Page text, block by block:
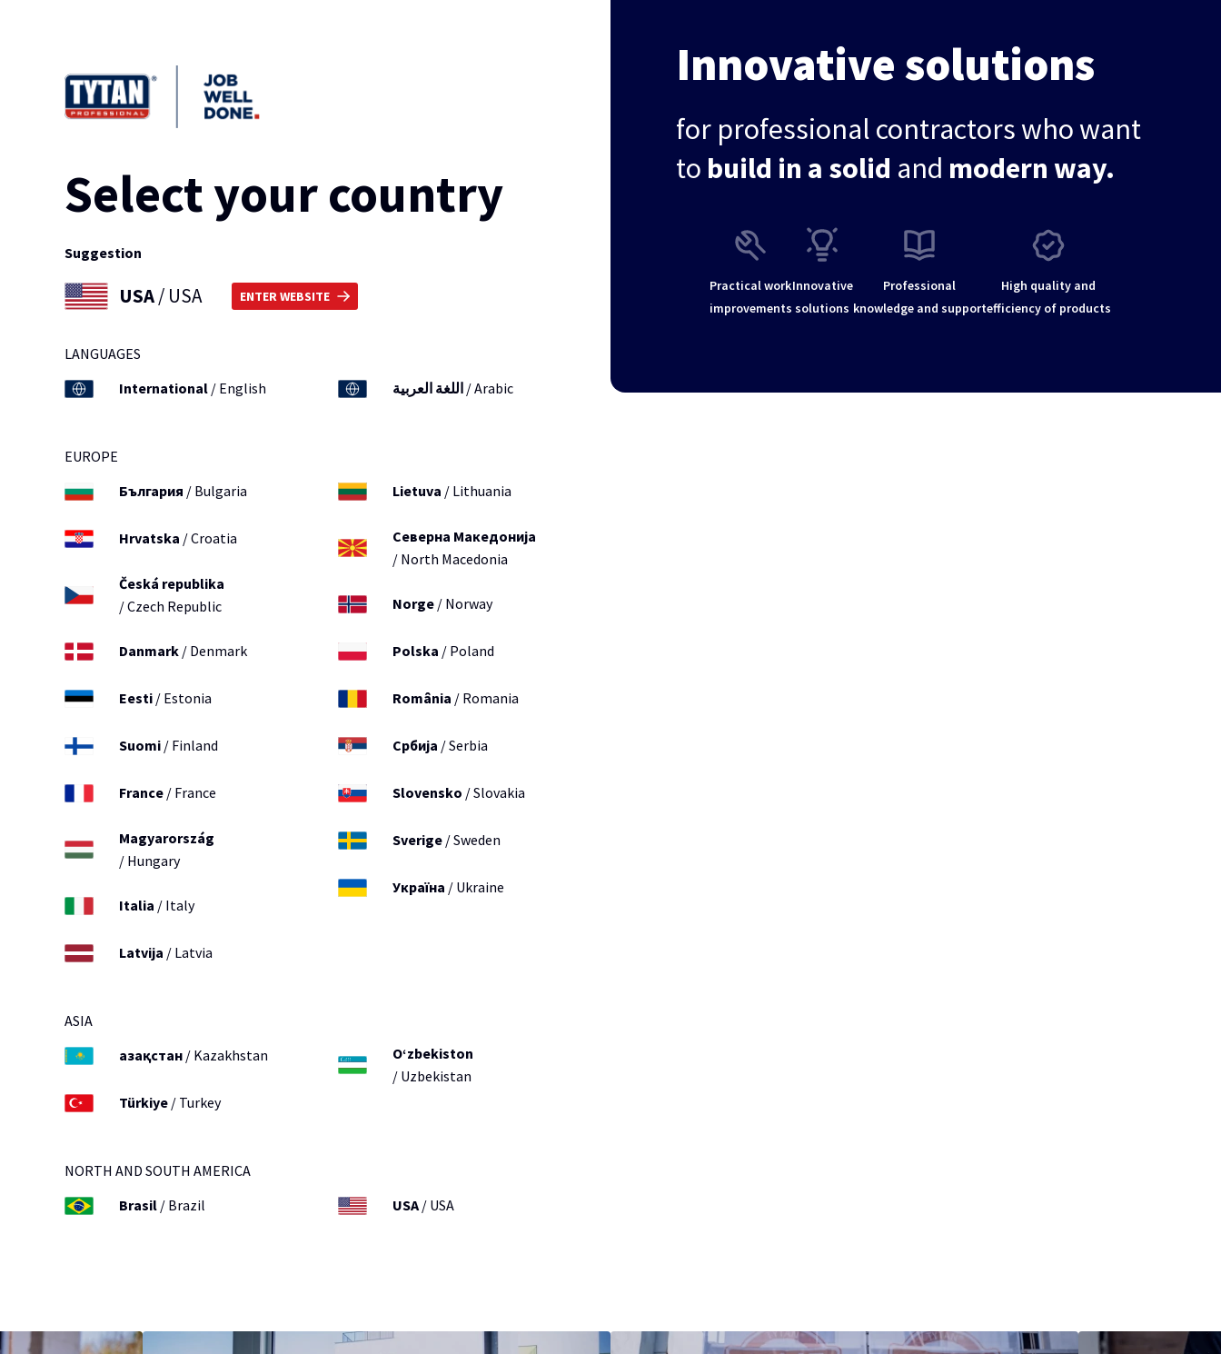
Select your country
Suggestion
USA/ USA ENTER WEBSITE
LANGUAGES
International / English اللغة العربية / Arabic
EUROPE
България / Bulgaria
Hrvatska / Croatia
Česká republika
/ Czech Republic
Danmark / Denmark
Eesti / Estonia
Suomi / Finland
France / France
Magyarország
/ Hungary
Italia / Italy
Latvija / Latvia
Lietuva / Lithuania
Северна Македонија
/ North Macedonia
Norge / Norway
Polska / Poland
România / Romania
Србија / Serbia
Slovensko / Slovakia
Sverige / Sweden
Україна / Ukraine
ASIA
Қазақстан / Kazakhstan
Türkiye / Turkey
O‘zbekiston
/ Uzbekistan
NORTH AND SOUTH AMERICA
Brasil / Brazil USA / USA
Innovative solutions
for professional contractors who want
to build in a solid and modern way.
Practical work
improvements
Innovative
solutions
Professional
knowledge and support
High quality and
efficiency of products